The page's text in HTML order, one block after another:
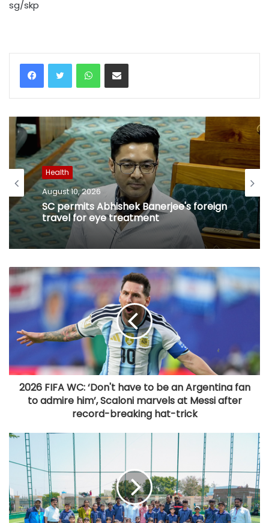
sg/skp
WhatsAppShare via Email
Health
August 10, 2026
SC permits Abhishek Banerjee's foreign
travel for eye treatment
2026 FIFA WC: ‘Don't have to be an Argentina fan
to admire him’, Scaloni marvels at Messi after
record-breaking hat-trick